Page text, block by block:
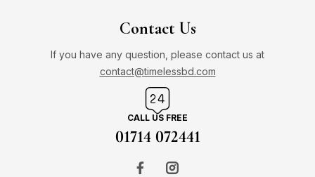
Contact Us
If you have any question, please contact us at
contact@timelessbd.com
CALL US FREE
01714 072441